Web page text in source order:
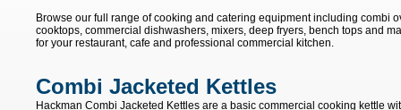
Browse our full range of cooking and catering equipment including combi
cooktops, commercial dishwashers, mixers, deep fryers, bench tops and
for your restaurant, cafe and professional commercial kitchen.
Combi Jacketed Kettles
Hackman Combi Jacketed Kettles are a basic commercial cooking kettle